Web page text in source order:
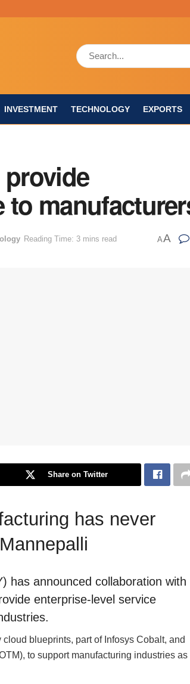
INVESTMENT TECHNOLOGY EXPORTS
to
Reading Time: 3 mins read AA
Share on Twitter
has never
has announced collaboration with
enterprise-level service
blueprints, part of Infosys Cobalt, and
to support manufacturing industries as